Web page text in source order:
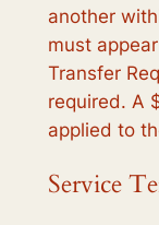
another
must
Transfer
required. A
applied to
Service